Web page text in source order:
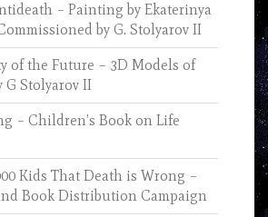
– Painting by Ekaterinya
by G. Stolyarov II
of the Future – 3D Models of
G Stolyarov II
– Children’s Book on Life
Kids That Death is Wrong –
Book Distribution Campaign